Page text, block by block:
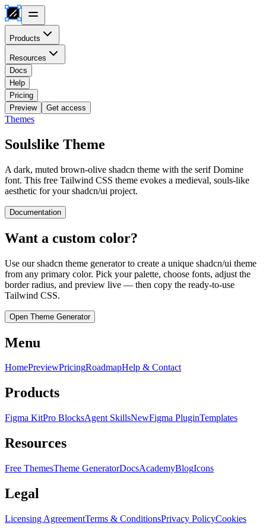
Products
Resources
Docs
Help
Pricing
Preview
Get access
Themes
Soulslike Theme
A dark, muted brown-olive shadcn theme with the serif Domine
font. This free Tailwind CSS theme evokes a medieval, souls-like
aesthetic for your shadcn/ui project.
Documentation
Want a custom color?
Use our shadcn theme generator to create a unique shadcn/ui theme
from any primary color. Pick your palette, choose fonts, adjust the
border radius, and preview live — then copy the ready-to-use
Tailwind CSS.
Open Theme Generator
Menu
HomePreviewPricingRoadmapHelp & Contact
Products
Figma KitPro BlocksAgent SkillsNewFigma PluginTemplates
Resources
Free ThemesTheme GeneratorDocsAcademyBlogIcons
Legal
Licensing AgreementTerms & ConditionsPrivacy PolicyCookies